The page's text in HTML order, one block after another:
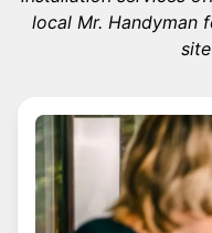
local Mr. Handyman